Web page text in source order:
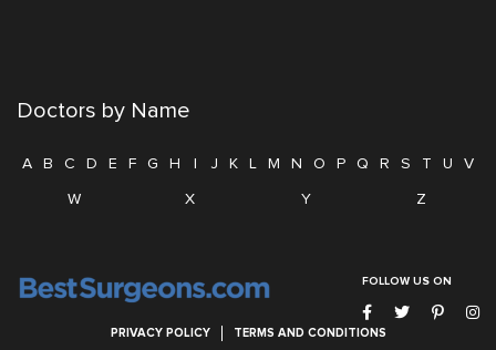
Doctors by Name
A B C D E F G H I J K L M N O P Q R S T U
V
W
X Y Z
FOLLOW US ON
PRIVACY POLICY TERMS AND CONDITIONS